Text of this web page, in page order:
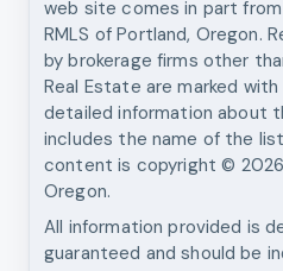
web site comes in part
RMLS of Portland, Oregon.
by brokerage firms other
Real Estate are marked with
detailed information about
includes the name of the
content is copyright © 2026
Oregon.
All information provided is
guaranteed and should be